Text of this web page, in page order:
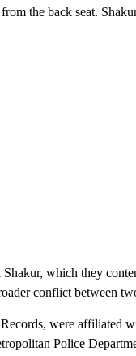
the back seat.
which they
conflict between
were affiliated
Police